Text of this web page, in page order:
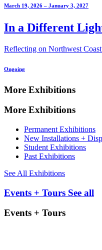
March 19, 2026 – January 3, 2027
In a Different
Reflecting on Northwest
Ongoing
More Exhibitions
More Exhibitions
Permanent Exhibitions
New Installations +
Student Exhibitions
Past Exhibitions
See All Exhibitions
Events + Tours See all
Events + Tours